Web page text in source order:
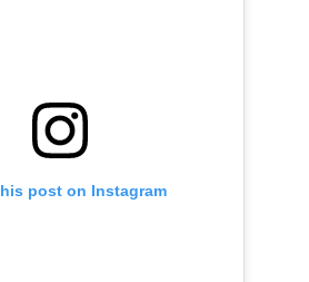
post on Instagram